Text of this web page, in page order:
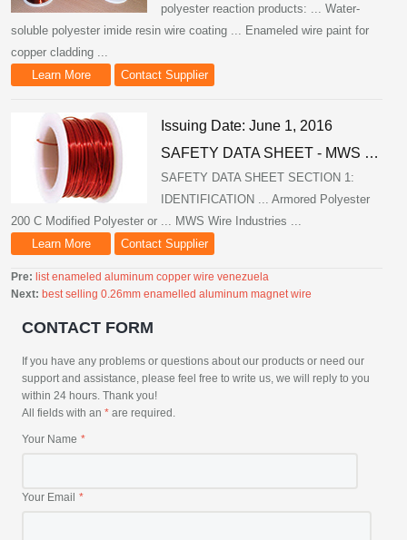
polyester reaction products: ... Water-
soluble polyester imide resin wire coating ... Enameled wire paint for
copper cladding ...
Learn More
Contact Supplier
Issuing Date: June 1, 2016
SAFETY DATA SHEET - MWS …
SAFETY DATA SHEET SECTION 1:
IDENTIFICATION ... Armored Polyester
200 C Modified Polyester or ... MWS Wire Industries ...
Learn More
Contact Supplier
Pre: list enameled aluminum copper wire venezuela
Next: best selling 0.26mm enamelled aluminum magnet wire
CONTACT FORM
If you have any problems or questions about our products or need our
support and assistance, please feel free to write us, we will reply to you
within 24 hours. Thank you!
All fields with an * are required.
Your Name
Your Email